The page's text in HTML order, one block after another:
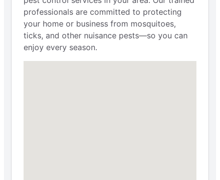
professionals are committed to protecting
your home or business from mosquitoes,
ticks, and other nuisance pests—so you can
enjoy every season.